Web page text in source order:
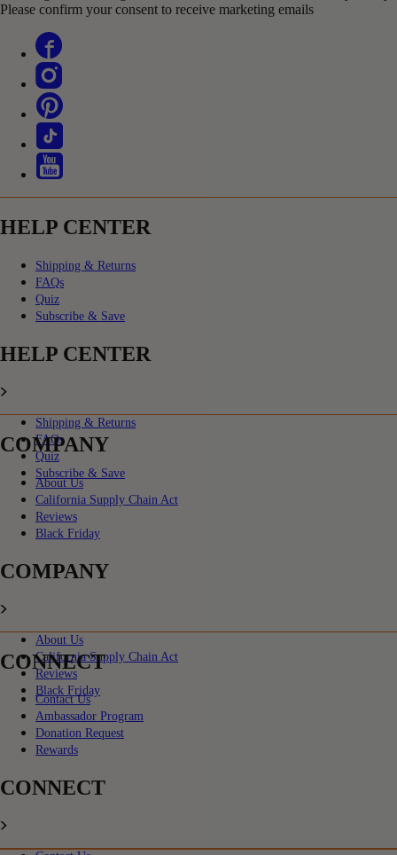
Please confirm your consent to receive marketing emails
HELP CENTER
Shipping & Returns
FAQs
Quiz
Subscribe & Save
HELP CENTER
Shipping & Returns
FAQs
Quiz
Subscribe & Save
COMPANY
About Us
California Supply Chain Act
Reviews
Black Friday
COMPANY
About Us
California Supply Chain Act
Reviews
Black Friday
CONNECT
Contact Us
Ambassador Program
Donation Request
Rewards
CONNECT